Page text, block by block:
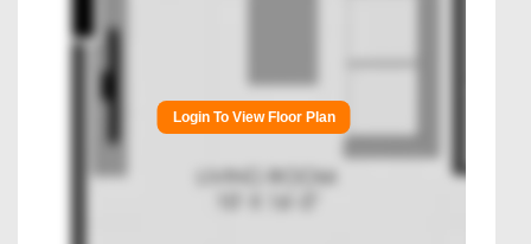
Login To View Floor Plan